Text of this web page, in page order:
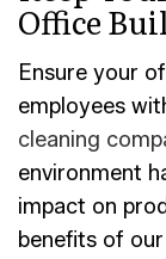
Office
Ensure your
employees
cleaning
environment
impact on
benefits of